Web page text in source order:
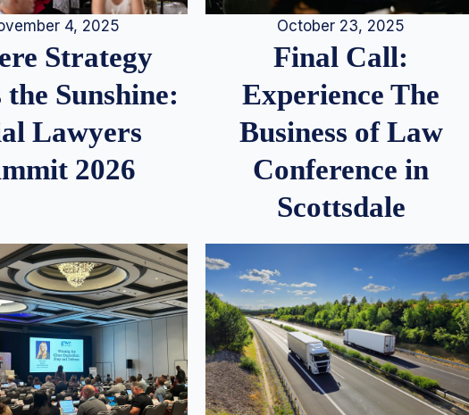
4, 2025
Strategy
the Sunshine:
Lawyers
2026
October 23, 2025
Final Call:
Experience The
Business of Law
Conference in
Scottsdale